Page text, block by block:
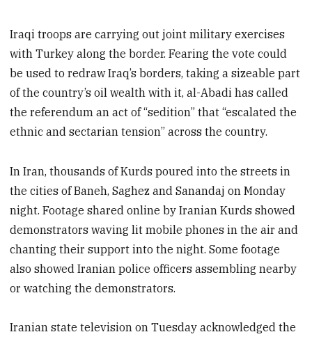
Iraqi troops are carrying out joint military exercises
with Turkey along the border. Fearing the vote could
be used to redraw Iraq’s borders, taking a sizeable part
of the country’s oil wealth with it, al-Abadi has called
the referendum an act of “sedition” that “escalated the
ethnic and sectarian tension” across the country.
In Iran, thousands of Kurds poured into the streets in
the cities of Baneh, Saghez and Sanandaj on Monday
night. Footage shared online by Iranian Kurds showed
demonstrators waving lit mobile phones in the air and
chanting their support into the night. Some footage
also showed Iranian police officers assembling nearby
or watching the demonstrators.
Iranian state television on Tuesday acknowledged the